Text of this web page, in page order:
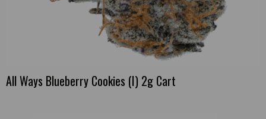
All Ways Blueberry Cookies (I) 2g Cart